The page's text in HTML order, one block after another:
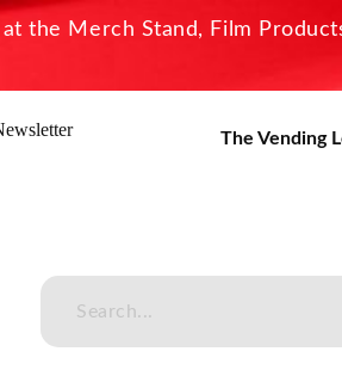
the Merch Stand, Film
The Vending